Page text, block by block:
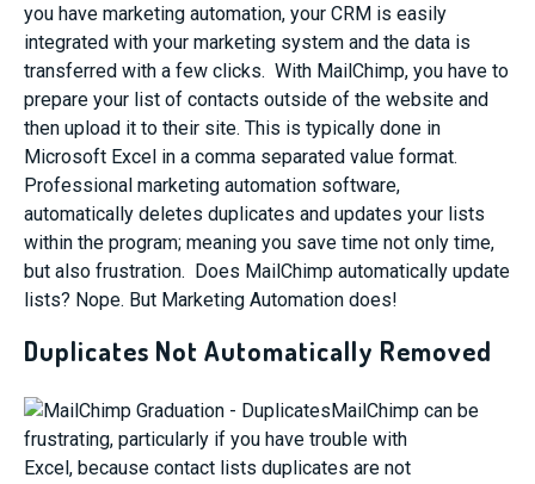
you have marketing automation, your CRM is easily
integrated with your marketing system and the data is
transferred with a few clicks. With MailChimp, you have to
prepare your list of contacts outside of the website and
then upload it to their site. This is typically done in
Microsoft Excel in a comma separated value format.
Professional marketing automation software,
automatically deletes duplicates and updates your lists
within the program; meaning you save time not only time,
but also frustration. Does MailChimp automatically update
lists? Nope. But Marketing Automation does!
Duplicates Not Automatically Removed
MailChimp can be
frustrating, particularly if you have trouble with
Excel, because contact lists duplicates are not